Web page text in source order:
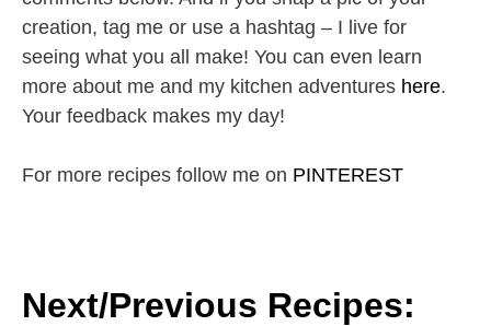
creation, tag me or use a hashtag – I live for
seeing what you all make! You can even learn
more about me and my kitchen adventures here.
Your feedback makes my day!
For more recipes follow me on PINTEREST
Next/Previous Recipes: